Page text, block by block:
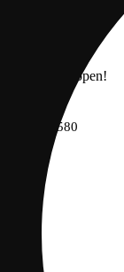
when we open!